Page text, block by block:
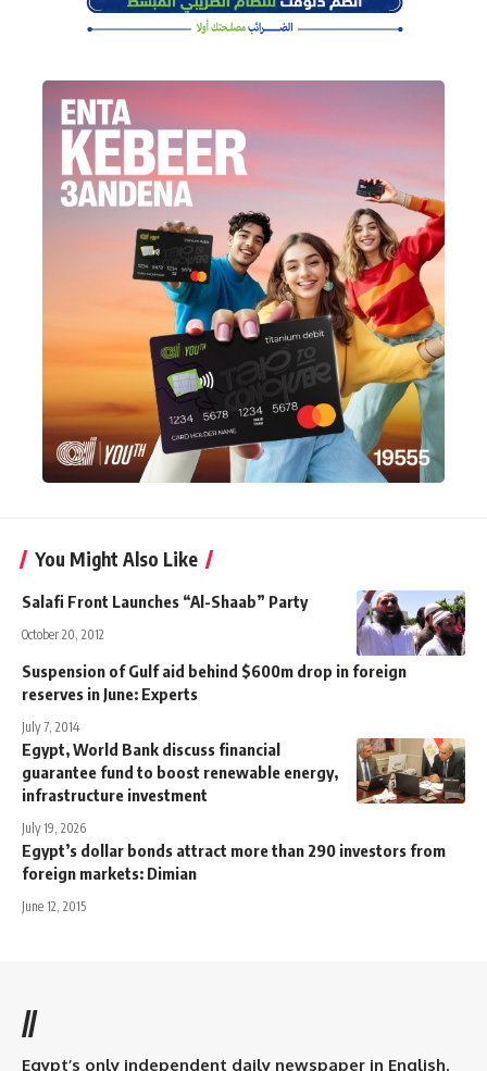
You Might Also Like
Salafi Front Launches “Al-Shaab” Party
October 20, 2012
Suspension of Gulf aid behind $600m drop in foreign
reserves in June: Experts
July 7, 2014
Egypt, World Bank discuss financial
guarantee fund to boost renewable energy,
infrastructure investment
July 19, 2026
Egypt’s dollar bonds attract more than 290 investors from
foreign markets: Dimian
June 12, 2015
//
Egypt’s only independent daily newspaper in English.